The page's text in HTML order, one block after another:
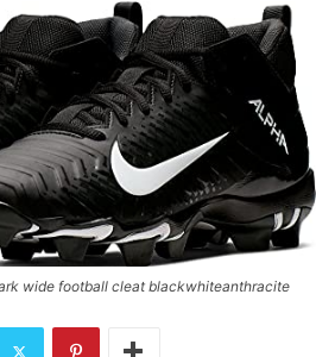
wide football cleat blackwhiteanthracite